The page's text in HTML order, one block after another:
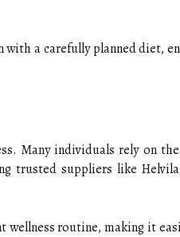
a carefully planned diet,
Many individuals rely on
trusted suppliers like
wellness routine, making it